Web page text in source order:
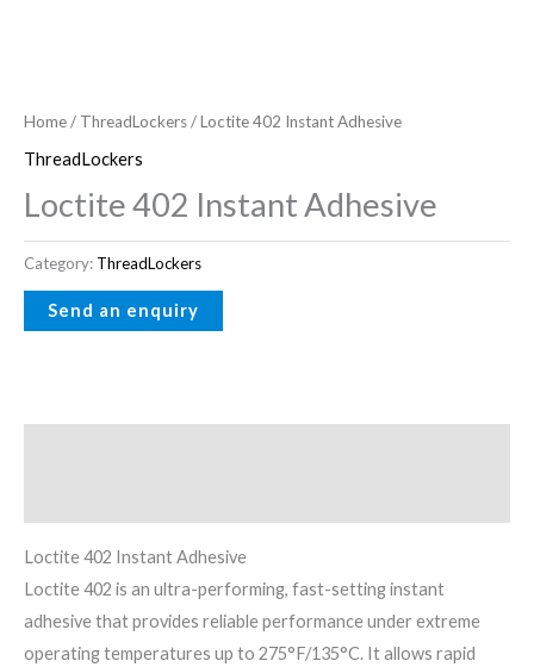
Home/ ThreadLockers/ Loctite 402 Instant Adhesive
ThreadLockers
Loctite 402 Instant Adhesive
Category: ThreadLockers
Loctite 402 Instant Adhesive
Loctite 402 is an ultra-performing, fast-setting instant
adhesive that provides reliable performance under extreme
operating temperatures up to 275°F/135°C. It allows rapid